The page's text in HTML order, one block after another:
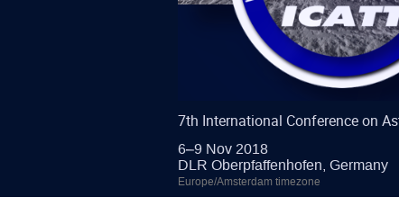
7th International Conference on
6–9 Nov 2018
DLR Oberpfaffenhofen, Germany
Europe/Amsterdam timezone